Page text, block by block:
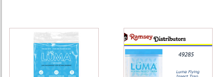
49261
49285
-
APG
944
Luma